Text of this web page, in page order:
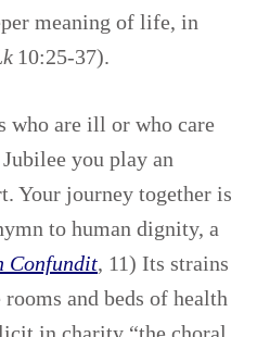
meaning of life, in
10:25-37).
who are ill or who care
you play an
Your journey together is
to human dignity, a
Confundit, 11) Its strains
and beds of health